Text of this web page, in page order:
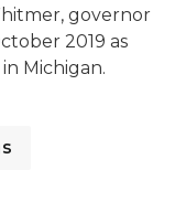
governor
2019 as
Michigan.